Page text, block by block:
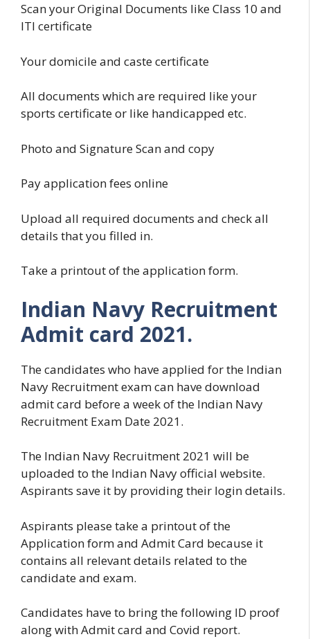
Scan your Original Documents like Class 10 and
ITI certificate
Your domicile and caste certificate
All documents which are required like your
sports certificate or like handicapped etc.
Photo and Signature Scan and copy
Pay application fees online
Upload all required documents and check all
details that you filled in.
Take a printout of the application form.
Indian Navy Recruitment
Admit card 2021.
The candidates who have applied for the Indian
Navy Recruitment exam can have download
admit card before a week of the Indian Navy
Recruitment Exam Date 2021.
The Indian Navy Recruitment 2021 will be
uploaded to the Indian Navy official website.
Aspirants save it by providing their login details.
Aspirants please take a printout of the
Application form and Admit Card because it
contains all relevant details related to the
candidate and exam.
Candidates have to bring the following ID proof
along with Admit card and Covid report.